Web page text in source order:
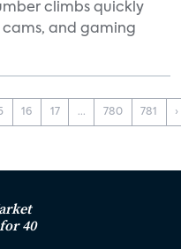
climbs quickly
cams, and gaming
16 17 ... 780 781 ›
40